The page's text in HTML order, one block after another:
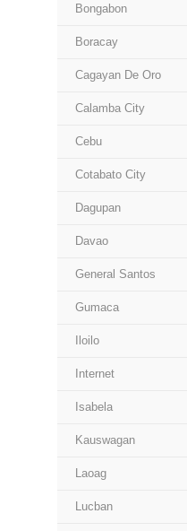
Bongabon
Boracay
Cagayan De Oro
Calamba City
Cebu
Cotabato City
Dagupan
Davao
General Santos
Gumaca
Iloilo
Internet
Isabela
Kauswagan
Laoag
Lucban